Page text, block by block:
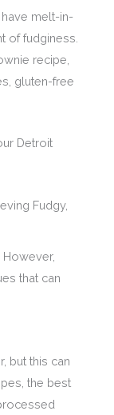
melt-in-
of fudginess.
recipe,
gluten-free
Detroit
Fudgy,
that can
but this can
the best